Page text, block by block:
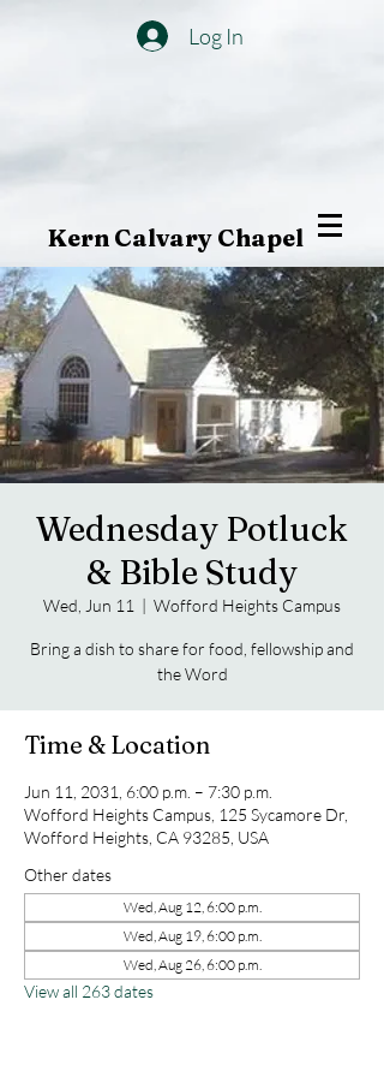
Log In
Kern Calvary Chapel
Wednesday Potluck
& Bible Study
Wed, Jun 11
  |
Wofford Heights Campus
Bring a dish to share for food, fellowship and
the Word
Time & Location
Jun 11, 2031, 6:00 p.m. – 7:30 p.m.
Wofford Heights Campus, 125 Sycamore Dr,
Wofford Heights, CA 93285, USA
Other dates
Wed, Aug 12, 6:00 p.m.
Wed, Aug 19, 6:00 p.m.
Wed, Aug 26, 6:00 p.m.
View all 263 dates